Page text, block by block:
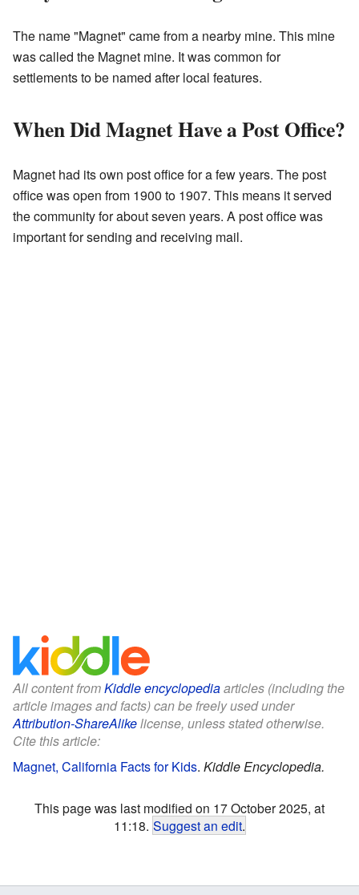
The name "Magnet" came from a nearby mine. This mine
was called the Magnet mine. It was common for
settlements to be named after local features.
When Did Magnet Have a Post Office?
Magnet had its own post office for a few years. The post
office was open from 1900 to 1907. This means it served
the community for about seven years. A post office was
important for sending and receiving mail.
All content fromKiddle encyclopediaarticles (including the
article images and facts) can be freely used under
Attribution-ShareAlikelicense, unless stated otherwise.
Cite this article:
Magnet, California Facts for Kids. Kiddle Encyclopedia.
This page was last modified on 17 October 2025, at
11:18. Suggest an edit.